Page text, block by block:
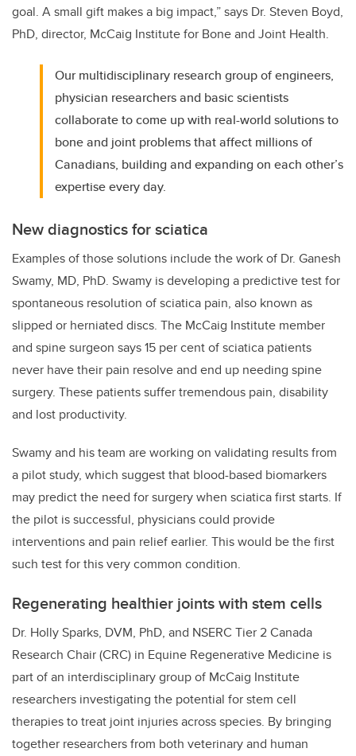
goal. A small gift makes a big impact,” says Dr. Steven Boyd,
PhD, director, McCaig Institute for Bone and Joint Health.
Our multidisciplinary research group of engineers,
physician researchers and basic scientists
collaborate to come up with real-world solutions to
bone and joint problems that affect millions of
Canadians, building and expanding on each other’s
expertise every day.
New diagnostics for sciatica
Examples of those solutions include the work of Dr. Ganesh
Swamy, MD, PhD. Swamy is developing a predictive test for
spontaneous resolution of sciatica pain, also known as
slipped or herniated discs. The McCaig Institute member
and spine surgeon says 15 per cent of sciatica patients
never have their pain resolve and end up needing spine
surgery. These patients suffer tremendous pain, disability
and lost productivity.
Swamy and his team are working on validating results from
a pilot study, which suggest that blood-based biomarkers
may predict the need for surgery when sciatica first starts. If
the pilot is successful, physicians could provide
interventions and pain relief earlier. This would be the first
such test for this very common condition.
Regenerating healthier joints with stem cells
Dr. Holly Sparks, DVM, PhD, and NSERC Tier 2 Canada
Research Chair (CRC) in Equine Regenerative Medicine is
part of an interdisciplinary group of McCaig Institute
researchers investigating the potential for stem cell
therapies to treat joint injuries across species. By bringing
together researchers from both veterinary and human